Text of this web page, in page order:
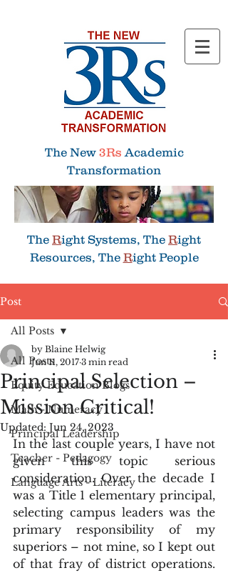
Menu
The New 3Rs Academic
Transformation
The Right Systems, The Right
Resources, The Right People
Post
All Posts
Equity Education Blogs
Math - Numeracy
Principal Leadership
Teacher - Pedagogy
Language Arts - Literacy
All Posts
Principal Selection –
Mission Critical!
by Blaine Helwig
Jun 11, 2017 3 min read
Updated: Jun 24, 2023
In the last couple years, I have not
given this topic serious
consideration. Over the decade I
was a Title 1 elementary principal,
selecting campus leaders was the
primary responsibility of my
superiors – not mine, so I kept out
of that fray of district operations.